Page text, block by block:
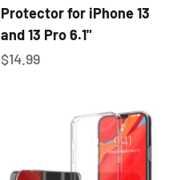
Protector for iPhone 13
and 13 Pro 6.1"
Sale price
$14.99